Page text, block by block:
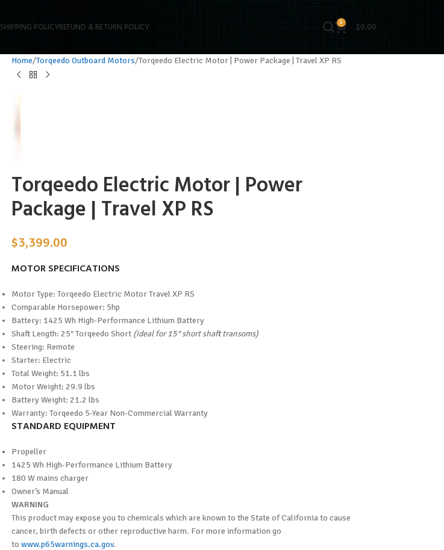
SHIPPING POLICYREFUND & RETURN POLICY 0 $0.00
Home Torqeedo Outboard Motors Torqeedo Electric Motor | Power Package | Travel XP RS
Torqeedo Electric Motor | Power
Package | Travel XP RS
$3,399.00
MOTOR SPECIFICATIONS
Motor Type: Torqeedo Electric Motor Travel XP RS
Comparable Horsepower: 5hp
Battery: 1425 Wh High-Performance Lithium Battery
Shaft Length: 25″ Torqeedo Short (ideal for 15″ short shaft transoms)
Steering: Remote
Starter: Electric
Total Weight: 51.1 lbs
Motor Weight: 29.9 lbs
Battery Weight: 21.2 lbs
Warranty: Torqeedo 5-Year Non-Commercial Warranty
STANDARD EQUIPMENT
Propeller
1425 Wh High-Performance Lithium Battery
180 W mains charger
Owner’s Manual
WARNING
This product may expose you to chemicals which are known to the State of California to cause
cancer, birth defects or other reproductive harm. For more information go
to www.p65warnings.ca.gov.